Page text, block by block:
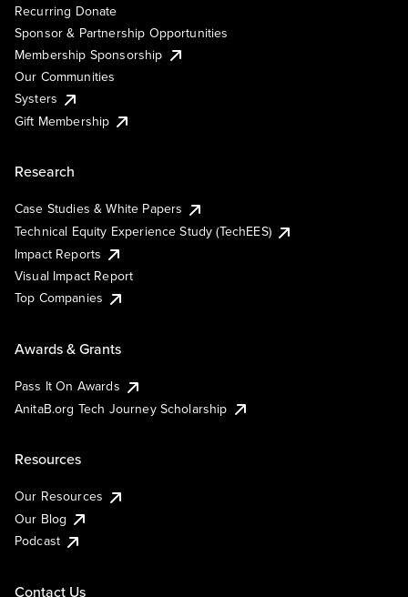
Recurring Donate
Sponsor & Partnership Opportunities
Membership Sponsorship
Our Communities
Systers
Gift Membership
Research
Case Studies & White Papers
Technical Equity Experience Study (TechEES)
Impact Reports
Visual Impact Report
Top Companies
Awards & Grants
Pass It On Awards
AnitaB.org Tech Journey Scholarship
Resources
Our Resources
Our Blog
Podcast
Contact Us